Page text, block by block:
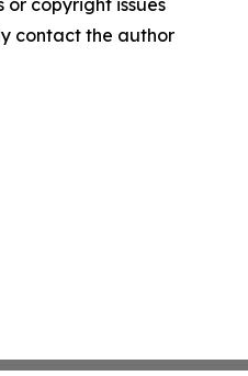
copyright issues
contact the author